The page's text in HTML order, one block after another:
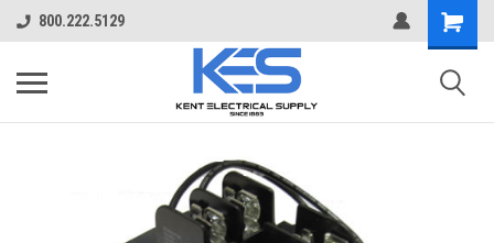
800.222.5129